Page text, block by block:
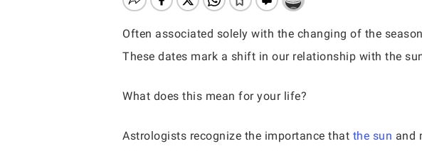
Hit enter to search or ESC to close
Often associated solely with the changing of the
These dates mark a shift in our relationship with the
What does this mean for your life?
Astrologists recognize the importance that the sun and